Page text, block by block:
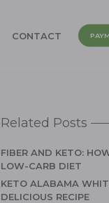
CONTACT
Related Posts
FIBER AND KETO:
LOW-CARB DIET
KETO ALABAMA
DELICIOUS RECIPE